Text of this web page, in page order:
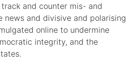
and counter mis- and
news and divisive and polarising
online to undermine
integrity, and the